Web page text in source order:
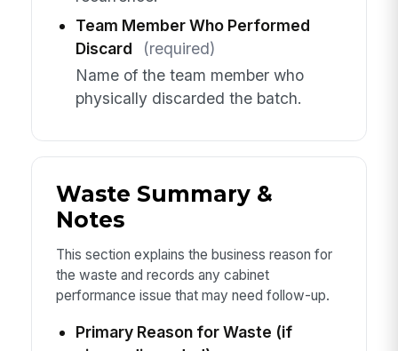
Team Member Who Performed
Discard
(required)
Name of the team member who
physically discarded the batch.
Waste Summary &
Notes
This section explains the business reason for
the waste and records any cabinet
performance issue that may need follow-up.
Primary Reason for Waste (if